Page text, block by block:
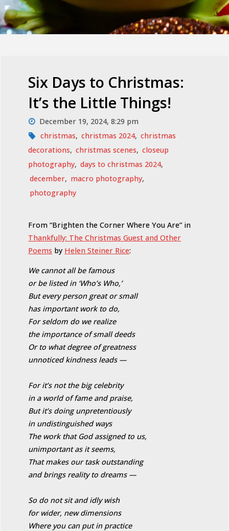
Six Days to Christmas:
It’s the Little Things!
December 19, 2024, 8:29 pm
christmas, christmas 2024, christmas
decorations, christmas scenes, closeup
photography, days to christmas 2024,
december, macro photography,
photography
From “Brighten the Corner Where You Are” in
Thankfully: The Christmas Guest and Other
Poems by Helen Steiner Rice:
We cannot all be famous
or be listed in ‘Who’s Who,’
But every person great or small
has important work to do,
For seldom do we realize
the importance of small deeds
Or to what degree of greatness
unnoticed kindness leads —
For it’s not the big celebrity
in a world of fame and praise,
But it’s doing unpretentiously
in undistinguished ways
The work that God assigned to us,
unimportant as it seems,
That makes our task outstanding
and brings reality to dreams —
So do not sit and idly wish
for wider, new dimensions
Where you can put in practice